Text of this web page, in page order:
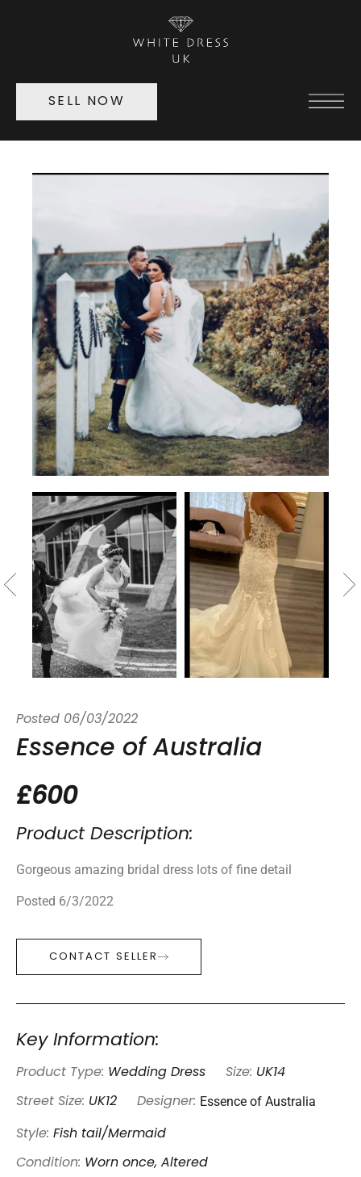
SELL NOW
Posted 06/03/2022
Essence of Australia
£600
Product Description:
Gorgeous amazing bridal dress lots of fine detail
Posted 6/3/2022
CONTACT SELLER
Key Information:
Product Type: Wedding Dress Size: UK14
Street Size: UK12 Designer: Essence of Australia
Style: Fish tail/Mermaid
Condition: Worn once, Altered